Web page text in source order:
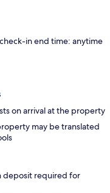
in end time: anytime
on arrival at the property
may be translated
deposit required for